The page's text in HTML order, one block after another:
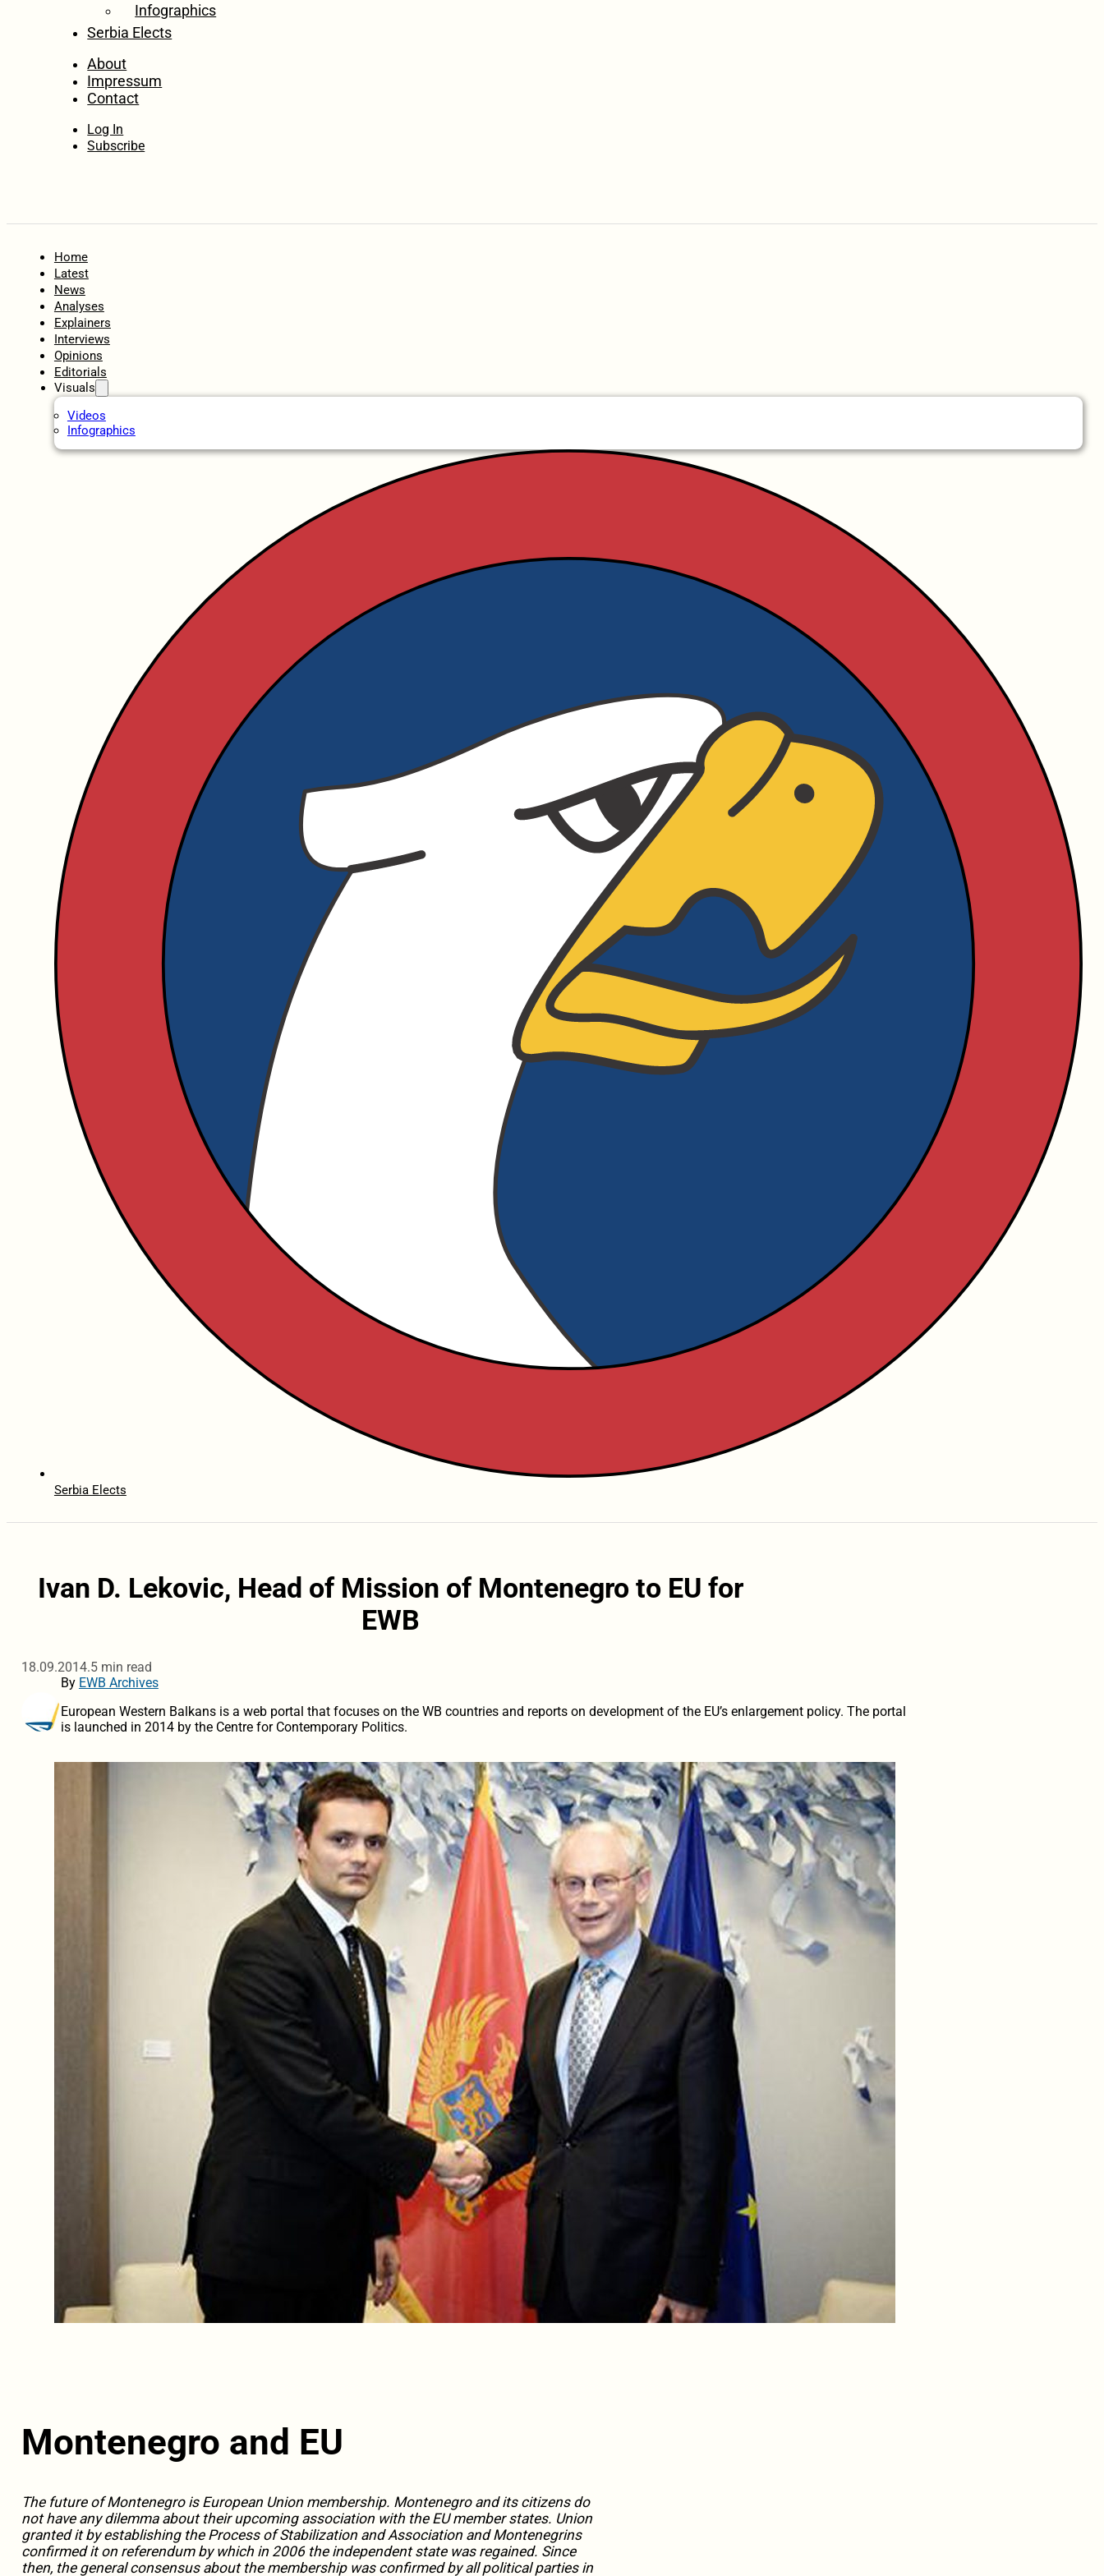
Infographics
Serbia Elects
About
Impressum
Contact
Log In
Subscribe
Home
Latest
News
Analyses
Explainers
Interviews
Opinions
Editorials
Visuals
Videos
Infographics
Serbia Elects
Ivan D. Lekovic, Head of Mission of Montenegro to EU for
EWB
18.09.2014.5 min read
By EWB Archives
European Western Balkans is a web portal that focuses on the WB countries and reports on development of the EU’s enlargement policy. The portal
is launched in 2014 by the Centre for Contemporary Politics.
Montenegro and EU
The future of Montenegro is European Union membership. Montenegro and its citizens do
not have any dilemma about their upcoming association with the EU member states. Union
granted it by establishing the Process of Stabilization and Association and Montenegrins
confirmed it on referendum by which in 2006 the independent state was regained. Since
then, the general consensus about the membership was confirmed by all political parties in